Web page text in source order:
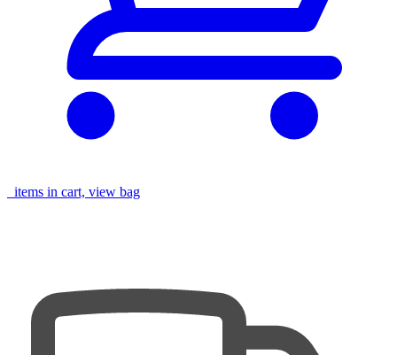
items in cart, view bag